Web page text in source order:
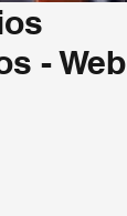
- Web